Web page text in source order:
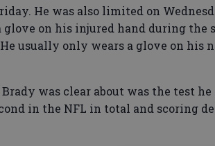
He was also limited on
glove on his injured hand during the
usually only wears a glove on his
was clear about was the test
in the NFL in total and scoring